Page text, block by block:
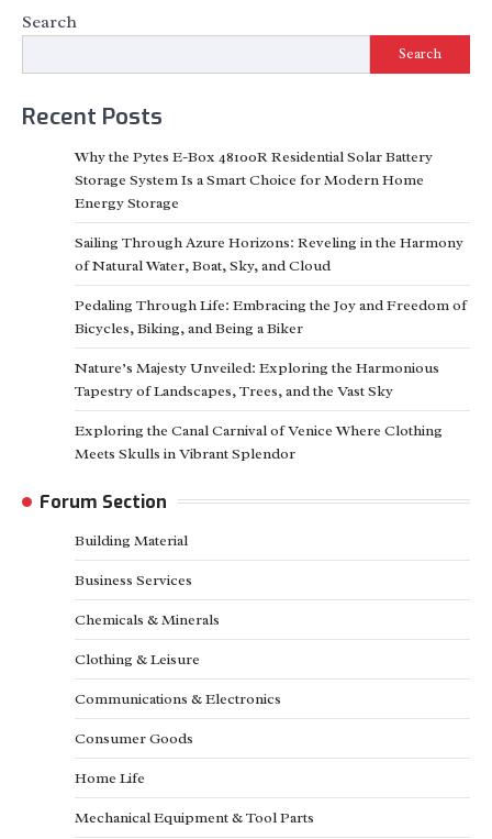
Search
Search
Recent Posts
Why the Pytes E-Box 48100R Residential Solar Battery
Storage System Is a Smart Choice for Modern Home
Energy Storage
Sailing Through Azure Horizons: Reveling in the Harmony
of Natural Water, Boat, Sky, and Cloud
Pedaling Through Life: Embracing the Joy and Freedom of
Bicycles, Biking, and Being a Biker
Nature’s Majesty Unveiled: Exploring the Harmonious
Tapestry of Landscapes, Trees, and the Vast Sky
Exploring the Canal Carnival of Venice Where Clothing
Meets Skulls in Vibrant Splendor
Forum Section
Building Material
Business Services
Chemicals & Minerals
Clothing & Leisure
Communications & Electronics
Consumer Goods
Home Life
Mechanical Equipment & Tool Parts